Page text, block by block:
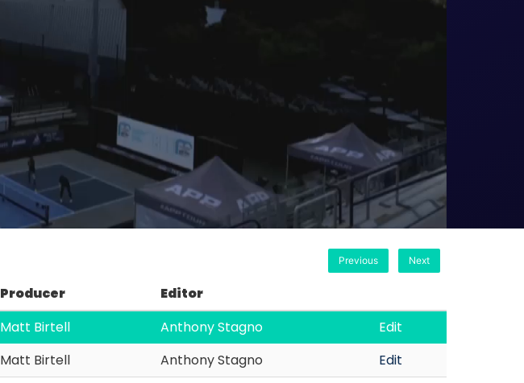
Previous Next
Producer
Editor
Matt Birtell Anthony Stagno
Edit
Matt Birtell Anthony Stagno
Edit